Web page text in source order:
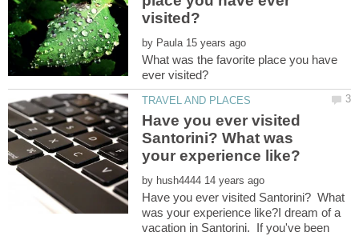
by
What was the favorite place you have
Have you ever visited
Santorini? What was
by
Have you ever visited Santorini? What
was your experience like?I dream of a
vacation in Santorini. If you've been